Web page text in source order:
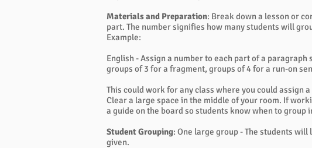
Materials and Preparation: Break down a lesson or
part. The number signifies how many students will
Example:
English - Assign a number to each part of a
groups of 3 for a fragment, groups of 4 for a run-on
This could work for any class where you could assign
Clear a large space in the middle of your room. If
a guide on the board so students know when to group
Student Grouping: One large group - The students
given.